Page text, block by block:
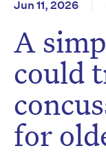
Jun 11, 2026
A
could
for